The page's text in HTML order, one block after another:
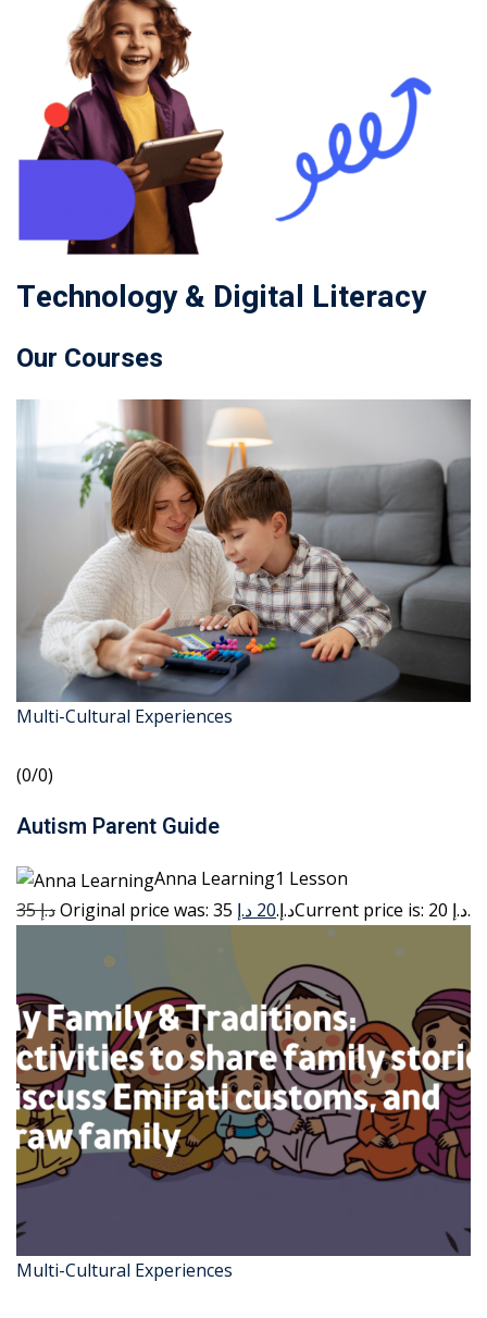
Technology & Digital Literacy
Our Courses
Multi-Cultural Experiences
(0/0)
Autism Parent Guide
Anna Learning1 Lesson
35 د.إ
Original price was: 35 د.إ.20 د.إ Current price is: 20 د.إ.
Multi-Cultural Experiences